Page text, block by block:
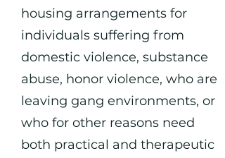
housing arrangements for
individuals suffering from
domestic violence, substance
abuse, honor violence, who are
leaving gang environments, or
who for other reasons need
both practical and therapeutic